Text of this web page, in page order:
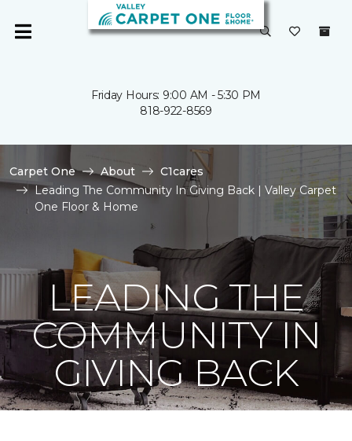
Friday Hours: 9:00 AM - 5:30 PM
818-922-8569
Carpet One About
C1cares
Leading The Community In Giving Back | Valley Carpet
One Floor & Home
LEADING THE
COMMUNITY IN
GIVING BACK